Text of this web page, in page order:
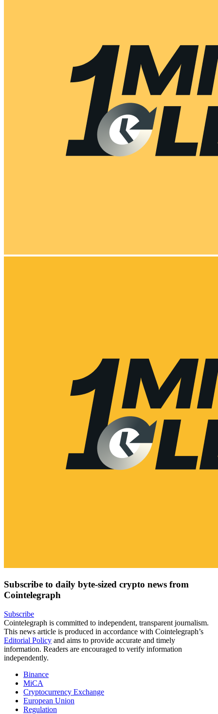
Subscribe to daily byte-sized crypto news from
Cointelegraph
Subscribe
Cointelegraph is committed to independent, transparent journalism.
This news article is produced in accordance with Cointelegraph’s
Editorial Policy and aims to provide accurate and timely
information. Readers are encouraged to verify information
independently.
Binance
MiCA
Cryptocurrency Exchange
European Union
Regulation